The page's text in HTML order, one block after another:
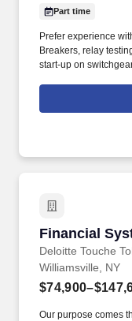
Part time
Prefer experience
Breakers, relay
start-up on
Production, NAVY
maintenance,
medium voltage up
Financial
Deloitte Touche
Financial
Williamsville, NY
Our purpose comes